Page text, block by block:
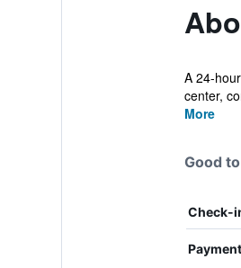
A 24-
center,
More
Good
Check-